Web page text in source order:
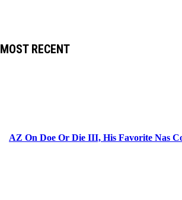
MOST RECENT
AZ On Doe Or Die III, His Favorite Nas